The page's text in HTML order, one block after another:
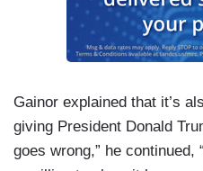
Gainor explained that it’s
giving President Donald
goes wrong,” he continued,